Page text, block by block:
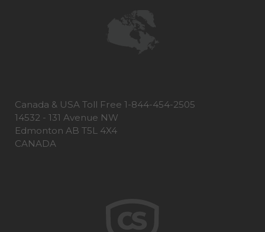
Canada & USA Toll Free 1-844-454-2505
14532 - 131 Avenue NW
Edmonton AB T5L 4X4
CANADA